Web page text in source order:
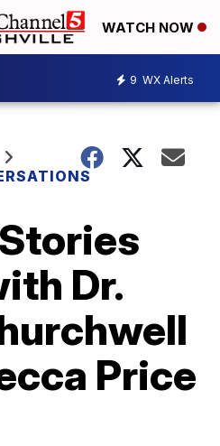
WATCH NOW
9 WX Alerts
Dr.
Price